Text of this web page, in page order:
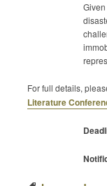
For full details,
Literature